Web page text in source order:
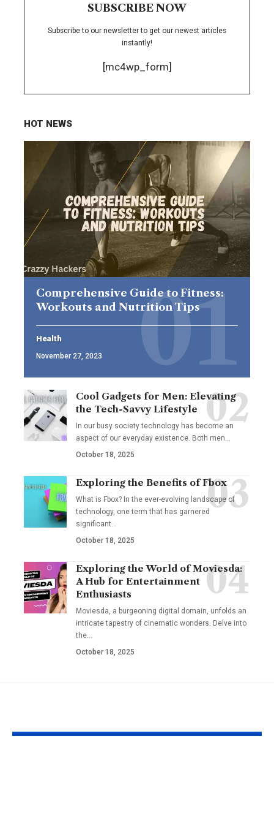
SUBSCRIBE NOW
Subscribe to our newsletter to get our newest articles
instantly!
[mc4wp_form]
HOT NEWS
Comprehensive Guide to Fitness:
Workouts and Nutrition Tips
Health
November 27, 2023
Cool Gadgets for Men: Elevating
the Tech-Savvy Lifestyle
In our busy society technology has become an
aspect of our everyday existence. Both men…
October 18, 2025
Exploring the Benefits of Fbox
What is Fbox? In the ever-evolving landscape of
technology, one term that has garnered
significant…
October 18, 2025
Exploring the World of Moviesda:
A Hub for Entertainment
Enthusiasts
Moviesda, a burgeoning digital domain, unfolds an
intricate tapestry of cinematic wonders. Delve into
the…
October 18, 2025